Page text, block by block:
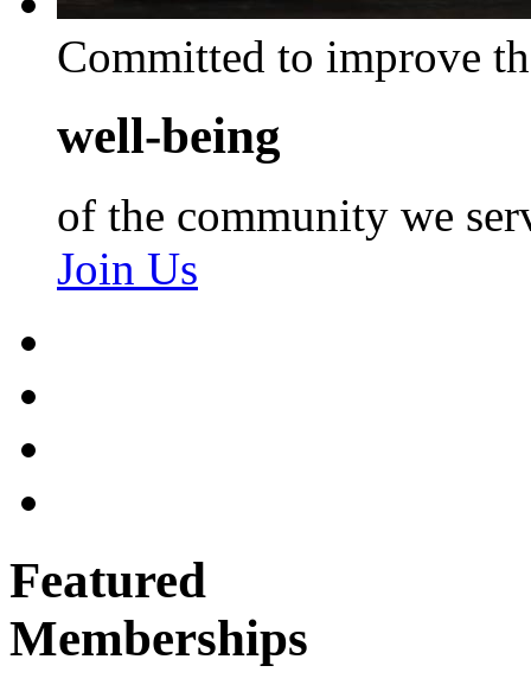
Committed to improve
well-being
of the community we
Join Us
Featured
Memberships